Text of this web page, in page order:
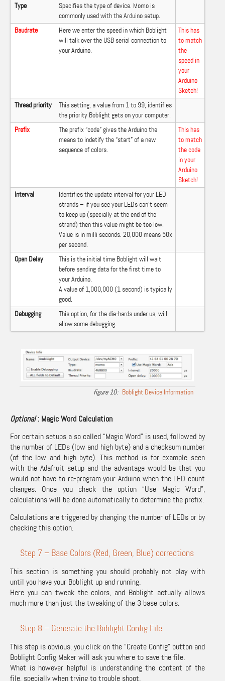
Type
Specifies the type of device. Momo is
commonly used with the Arduino setup.
Baudrate
Here we enter the speed in which Boblight
will talk over the USB serial connection to
your Arduino.
This has
to match
the
speed in
your
Arduino
Sketch!
Thread priority
This setting, a value from 1 to 99, identifies
the priority Boblight gets on your computer.
Prefix
The prefix “code” gives the Arduino the
means to indetify the “start” of a new
sequence of colors.
This has
to match
the code
in your
Arduino
Sketch!
Interval
Identifies the update interval for your LED
strands – if you see your LEDs can’t seem
to keep up (specially at the end of the
strand) then this value might be too low.
Value is in milli seconds. 20,000 means 50x
per second.
Open Delay
This is the initial time Boblight will wait
before sending data for the first time to
your Arduino.
A value of 1,000,000 (1 second) is typically
good.
Debugging
This option, for the die-hards under us, will
allow some debugging.
Boblight Device Information
Optional: Magic Word Calculation
For certain setups a so called “Magic Word” is used, followed by
the number of LEDs (low and high byte) and a checksum number
(of the low and high byte). This method is for example seen
with the Adafruit setup and the advantage would be that you
would not have to re-program your Arduino when the LED count
changes. Once you check the option “Use Magic Word”,
calculations will be done automatically to determine the prefix.
Calculations are triggered by changing the number of LEDs or by
checking this option.
Step 7 – Base Colors (Red, Green, Blue) corrections
This section is something you should probably not play with
until you have your Boblight up and running.
Here you can tweak the colors, and Boblight actually allows
much more than just the tweaking of the 3 base colors.
Step 8 – Generate the Boblight Config File
This step is obvious, you click on the “Create Config” button and
Boblight Config Maker will ask you where to save the file.
What is however helpful is understanding the content of the
file, specially when trying to trouble shoot.